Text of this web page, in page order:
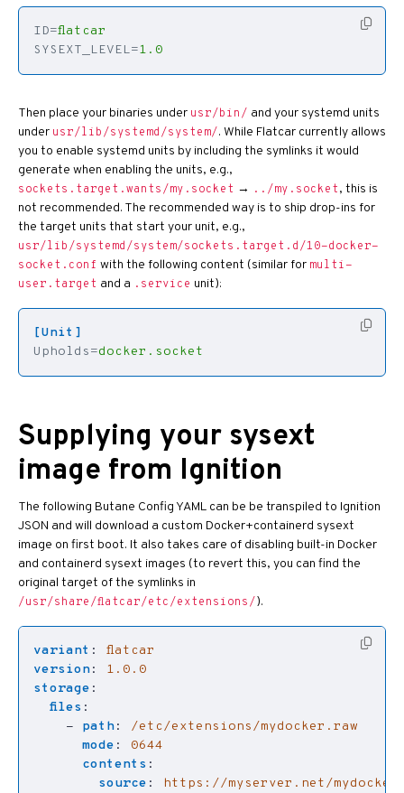
ID=flatcar
SYSEXT_LEVEL=1.0
Then place your binaries under usr/bin/ and your systemd units
under usr/lib/systemd/system/. While Flatcar currently allows
you to enable systemd units by including the symlinks it would
generate when enabling the units, e.g.,
sockets.target.wants/my.socket → ../my.socket, this is
not recommended. The recommended way is to ship drop-ins for
the target units that start your unit, e.g.,
usr/lib/systemd/system/sockets.target.d/10-docker-
socket.conf with the following content (similar for multi-
user.target and a .service unit):
[Unit]
Upholds=docker.socket
Supplying your sysext
image from Ignition
The following Butane Config YAML can be be transpiled to Ignition
JSON and will download a custom Docker+containerd sysext
image on first boot. It also takes care of disabling built-in Docker
and containerd sysext images (to revert this, you can find the
original target of the symlinks in
/usr/share/flatcar/etc/extensions/).
variant :
flatcar
version:
1.0.0
storage :
files :
- path:
/etc/extensions/mydocker.raw
mode :
0644
contents :
source :
https://myserver.net/